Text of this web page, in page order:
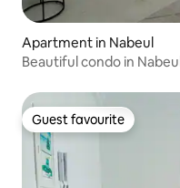
Apartment in Nabeul‎
Beautiful condo in
Guest favourite
Guest favourite